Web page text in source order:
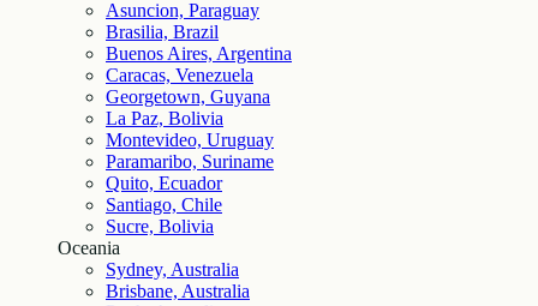
Asuncion, Paraguay
Brasilia, Brazil
Buenos Aires, Argentina
Caracas, Venezuela
Georgetown, Guyana
La Paz, Bolivia
Montevideo, Uruguay
Paramaribo, Suriname
Quito, Ecuador
Santiago, Chile
Sucre, Bolivia
Oceania
Sydney, Australia
Brisbane, Australia